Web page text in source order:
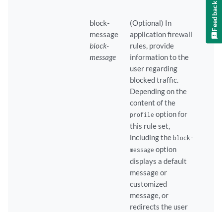
block-
message
block-
message
(Optional) In
application firewall
rules, provide
information to the
user regarding
blocked traffic.
Depending on the
content of the
profile option for
this rule set,
including theblock-
message option
displays a default
message or
customized
message, or
redirects the user
Feedback